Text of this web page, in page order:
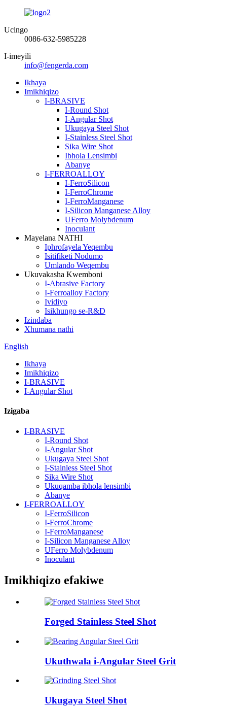
Ucingo
0086-632-5985228
I-imeyili
info@fengerda.com
Ikhaya
Imikhiqizo
I-BRASIVE
I-Round Shot
I-Angular Shot
Ukugaya Steel Shot
I-Stainless Steel Shot
Sika Wire Shot
Ibhola Lensimbi
Abanye
I-FERROALLOY
I-FerroSilicon
I-FerroChrome
I-FerroManganese
I-Silicon Manganese Alloy
UFerro Molybdenum
Inoculant
Mayelana NATHI
Iphrofayela Yeqembu
Isitifiketi Nodumo
Umlando Weqembu
Ukuvakasha Kwemboni
I-Abrasive Factory
I-Ferroalloy Factory
Ividiyo
Isikhungo se-R&D
Izindaba
Xhumana nathi
English
Ikhaya
Imikhiqizo
I-BRASIVE
I-Angular Shot
Izigaba
I-BRASIVE
I-Round Shot
I-Angular Shot
Ukugaya Steel Shot
I-Stainless Steel Shot
Sika Wire Shot
Ukuqamba ibhola lensimbi
Abanye
I-FERROALLOY
I-FerroSilicon
I-FerroChrome
I-FerroManganese
I-Silicon Manganese Alloy
UFerro Molybdenum
Inoculant
Imikhiqizo efakiwe
Forged Stainless Steel Shot
Ukuthwala i-Angular Steel Grit
Ukugaya Steel Shot